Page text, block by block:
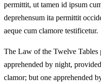
permittit, ut tamen id ipsum
deprehensum ita permittit
aeque cum clamore testificetur.
The Law of the Twelve Tables
apprehended by night,
clamor; but one apprehended